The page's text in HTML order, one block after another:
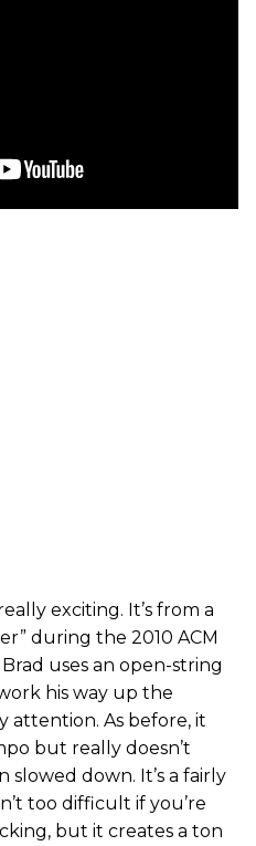
exciting. It’s from a
during the 2010 ACM
uses an open-string
his way up the
As before, it
but really doesn’t
slowed down. It’s a fairly
too difficult if you’re
but it creates a ton